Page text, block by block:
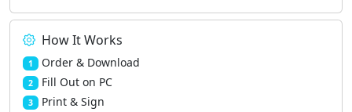
How It Works
1 Order & Download
2 Fill Out on PC
3 Print & Sign